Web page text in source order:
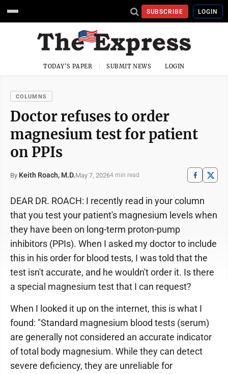
SUBSCRIBE LOGIN
TODAY'S PAPER SUBMIT NEWS LOGIN
COLUMNS
Doctor refuses to order
magnesium test for patient
on PPIs
By Keith Roach, M.D.May 7, 20264 min read
DEAR DR. ROACH: I recently read in your column
that you test your patient's magnesium levels when
they have been on long-term proton-pump
inhibitors (PPIs). When I asked my doctor to include
this in his order for blood tests, I was told that the
test isn't accurate, and he wouldn't order it. Is there
a special magnesium test that I can request?
When I looked it up on the internet, this is what I
found: "Standard magnesium blood tests (serum)
are generally not considered an accurate indicator
of total body magnesium. While they can detect
severe deficiency, they are unreliable for